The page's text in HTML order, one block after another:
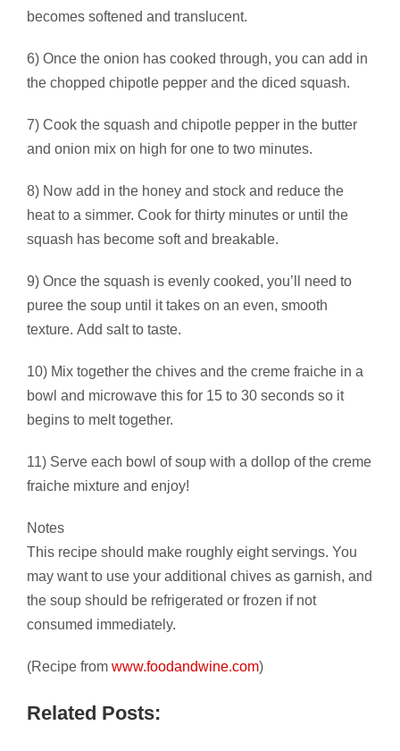
becomes softened and translucent.
6) Once the onion has cooked through, you can add in
the chopped chipotle pepper and the diced squash.
7) Cook the squash and chipotle pepper in the butter
and onion mix on high for one to two minutes.
8) Now add in the honey and stock and reduce the
heat to a simmer. Cook for thirty minutes or until the
squash has become soft and breakable.
9) Once the squash is evenly cooked, you’ll need to
puree the soup until it takes on an even, smooth
texture. Add salt to taste.
10) Mix together the chives and the creme fraiche in a
bowl and microwave this for 15 to 30 seconds so it
begins to melt together.
11) Serve each bowl of soup with a dollop of the creme
fraiche mixture and enjoy!
Notes
This recipe should make roughly eight servings. You
may want to use your additional chives as garnish, and
the soup should be refrigerated or frozen if not
consumed immediately.
(Recipe from www.foodandwine.com)
Related Posts: